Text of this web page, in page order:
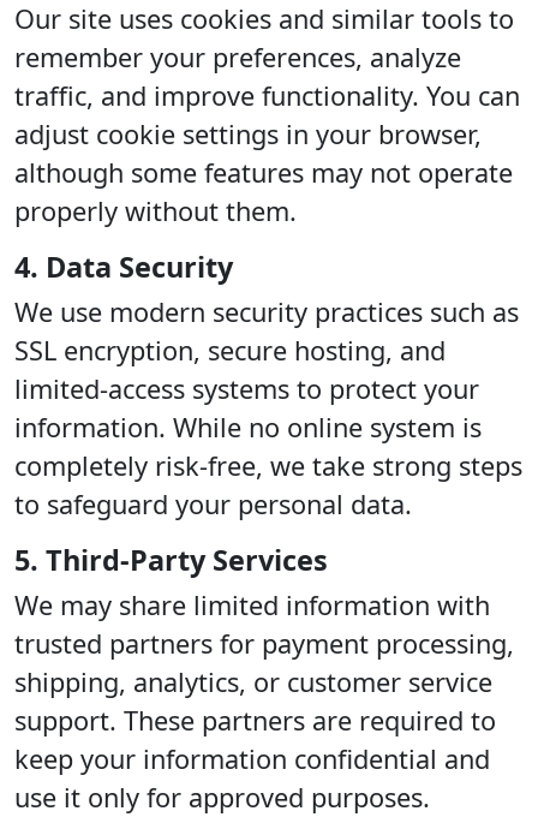
Our site uses cookies and similar tools to
remember your preferences, analyze
traffic, and improve functionality. You can
adjust cookie settings in your browser,
although some features may not operate
properly without them.
4. Data Security
We use modern security practices such as
SSL encryption, secure hosting, and
limited-access systems to protect your
information. While no online system is
completely risk-free, we take strong steps
to safeguard your personal data.
5. Third-Party Services
We may share limited information with
trusted partners for payment processing,
shipping, analytics, or customer service
support. These partners are required to
keep your information confidential and
use it only for approved purposes.